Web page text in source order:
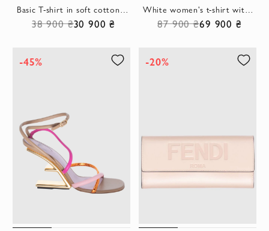
38 900 ₴30 900 ₴ 87 900 ₴69 900 ₴
-45% -20%